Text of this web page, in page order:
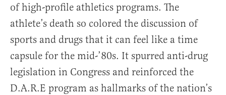
of high-profile athletics programs. The
athlete’s death so colored the discussion of
sports and drugs that it can feel like a time
capsule for the mid-’80s. It spurred anti-drug
legislation in Congress and reinforced the
D.A.R.E program as hallmarks of the nation’s